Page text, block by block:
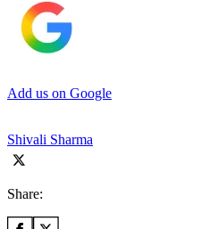
Add us on Google
Shivali Sharma
Share: